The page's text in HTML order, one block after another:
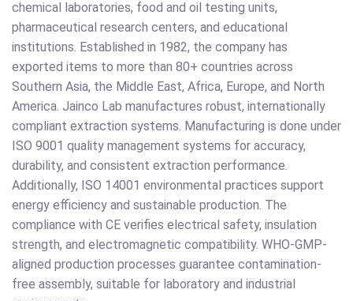
chemical laboratories, food and oil testing units,
pharmaceutical research centers, and educational
institutions. Established in 1982, the company has
exported items to more than 80+ countries across
Southern Asia, the Middle East, Africa, Europe, and North
America. Jainco Lab manufactures robust, internationally
compliant extraction systems. Manufacturing is done under
ISO 9001 quality management systems for accuracy,
durability, and consistent extraction performance.
Additionally, ISO 14001 environmental practices support
energy efficiency and sustainable production. The
compliance with CE verifies electrical safety, insulation
strength, and electromagnetic compatibility. WHO-GMP-
aligned production processes guarantee contamination-
free assembly, suitable for laboratory and industrial